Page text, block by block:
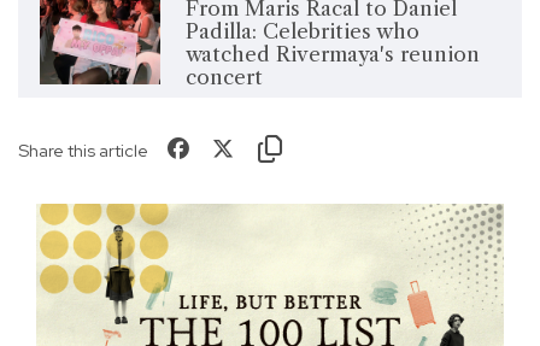
From Maris Racal to Daniel
Padilla: Celebrities who
watched Rivermaya's reunion
concert
Share this article